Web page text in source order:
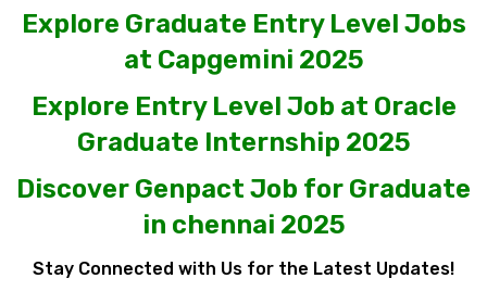
Explore Graduate Entry Level Jobs
at Capgemini 2025
Explore Entry Level Job at Oracle
Graduate Internship 2025
Discover Genpact Job for Graduate
in chennai 2025
Stay Connected with Us for the Latest Updates!